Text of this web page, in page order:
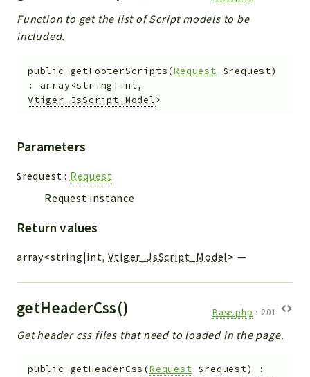
Function to get the list of Script models to be
included.
public getFooterScripts(Request $request)
: array<string|int,
Vtiger_JsScript_Model>
Parameters
$request : Request
Request instance
Return values
array<string|int,Vtiger_JsScript_Model> —
getHeaderCss() Base.php : 201
Get header css files that need to loaded in the page.
public getHeaderCss (Request $request)
: